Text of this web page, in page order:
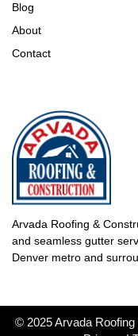
Arvada Roofing &
and seamless gutter
Denver metro and
Blog
About
Contact
© 2025 Arvada